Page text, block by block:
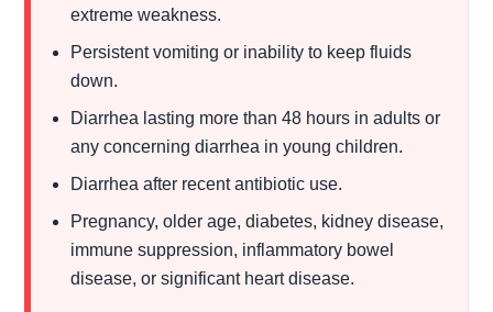
extreme weakness.
Persistent vomiting or inability to keep fluids
down.
Diarrhea lasting more than 48 hours in adults or
any concerning diarrhea in young children.
Diarrhea after recent antibiotic use.
Pregnancy, older age, diabetes, kidney disease,
immune suppression, inflammatory bowel
disease, or significant heart disease.